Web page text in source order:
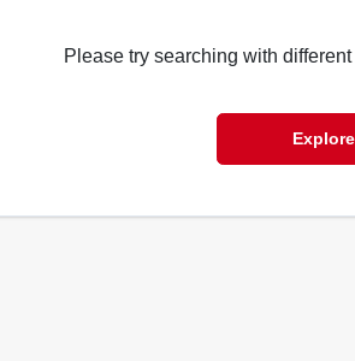
Please try searching with